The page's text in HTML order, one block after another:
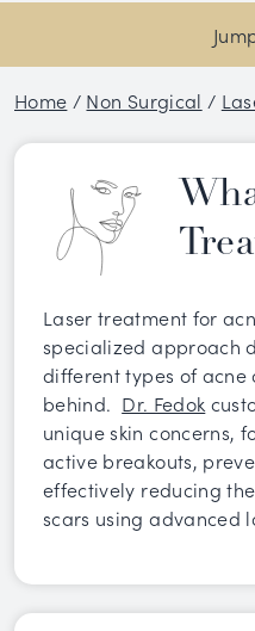
Home / Non Surgical /
Laser treatment for
specialized approach
different types of acne
behind. Dr. Fedok
unique skin concerns,
active breakouts,
effectively reducing
scars using advanced